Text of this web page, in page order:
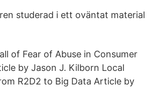
studerad i ett oväntat material
of Fear of Abuse in Consumer
by Jason J. Kilborn Local
R2D2 to Big Data Article by